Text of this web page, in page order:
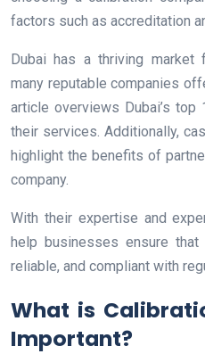
factors such as accreditation
Dubai has a thriving market
many reputable companies
article overviews Dubai’s top
their services. Additionally,
highlight the benefits of
company.
With their expertise and
help businesses ensure
reliable, and compliant with
What is
Important?